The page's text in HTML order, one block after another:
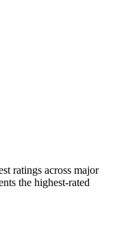
ratings across major
the highest-rated